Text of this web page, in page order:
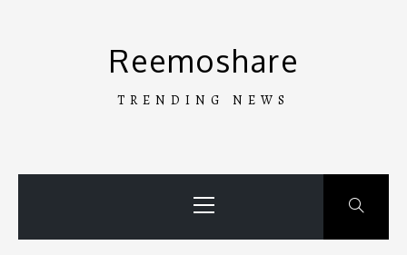
Reemoshare
TRENDING NEWS
Menu